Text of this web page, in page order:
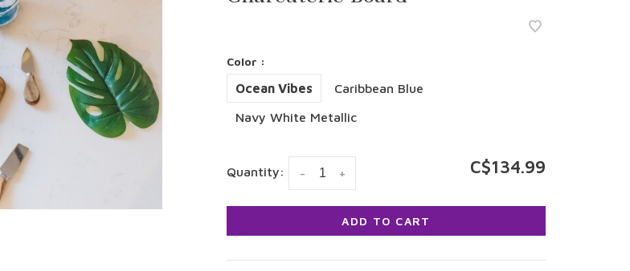
Color :
Ocean Vibes
Caribbean Blue
Navy White Metallic
Quantity: +
- C$134.99
ADD TO CART